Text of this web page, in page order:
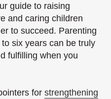
guide to raising
and caring children
to succeed. Parenting
six years can be truly
fulfilling when you
for strengthening